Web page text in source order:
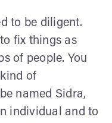
to be diligent.
fix things as
of people. You
of
named Sidra,
individual and to